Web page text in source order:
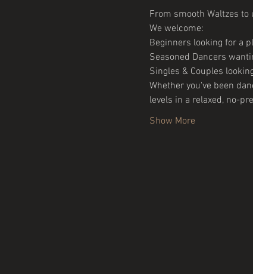
From smooth Waltzes
We welcome:
Beginners looking for a
Seasoned Dancers
Singles & Couples
Whether you've been
levels in a relaxed, no-
Show More